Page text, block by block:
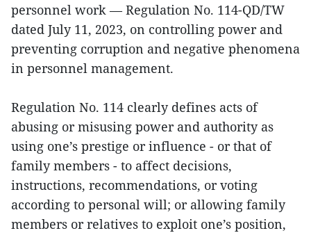
personnel work — Regulation No. 114-QD/TW
dated July 11, 2023, on controlling power and
preventing corruption and negative phenomena
in personnel management.
Regulation No. 114 clearly defines acts of
abusing or misusing power and authority as
using one’s prestige or influence - or that of
family members - to affect decisions,
instructions, recommendations, or voting
according to personal will; or allowing family
members or relatives to exploit one’s position,